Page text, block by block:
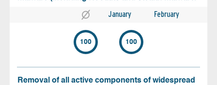
January February
100 100
Removal of all active components of widespread